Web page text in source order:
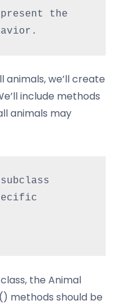
the
animals, we’ll create
include methods
animals may
the Animal
methods should be